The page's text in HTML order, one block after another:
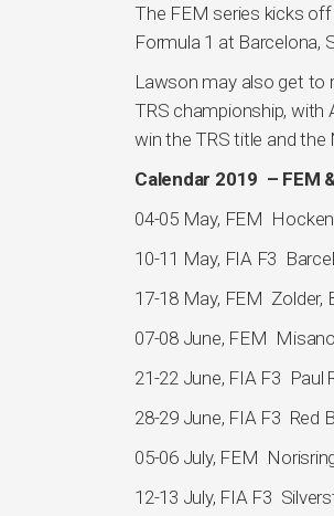
The FEM series kicks
Formula 1 at Barcelona,
Lawson may also get to
TRS championship,
win the TRS title and the
Calendar 2019 – FEM
04-05 May, FEM
10-11 May, FIA F3
17-18 May, FEM Zolder,
07-08 June, FEM
21-22 June, FIA F3 Paul
28-29 June, FIA F3 Red
05-06 July, FEM
12-13 July, FIA F3